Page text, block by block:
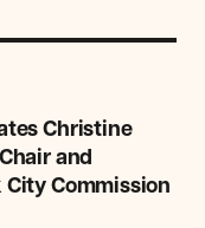
Christine
and
Commission